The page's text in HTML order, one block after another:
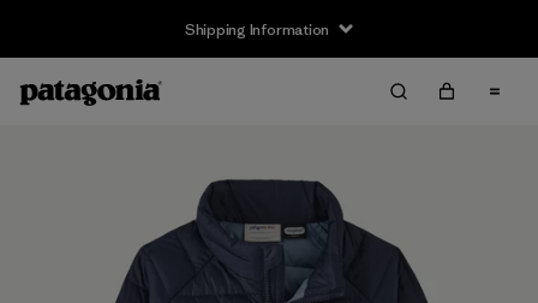
Shipping Information